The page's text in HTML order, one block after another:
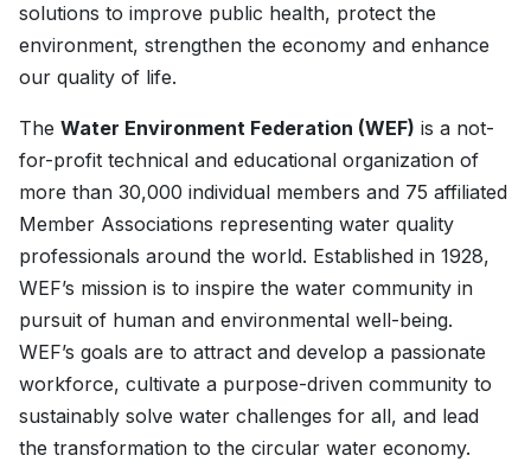
solutions to improve public health, protect the
environment, strengthen the economy and enhance
our quality of life.
The Water Environment Federation (WEF) is a not-
for-profit technical and educational organization of
more than 30,000 individual members and 75 affiliated
Member Associations representing water quality
professionals around the world. Established in 1928,
WEF’s mission is to inspire the water community in
pursuit of human and environmental well-being.
WEF’s goals are to attract and develop a passionate
workforce, cultivate a purpose-driven community to
sustainably solve water challenges for all, and lead
the transformation to the circular water economy.